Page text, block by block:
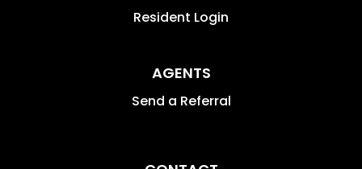
Resident Login
AGENTS
Send a Referral